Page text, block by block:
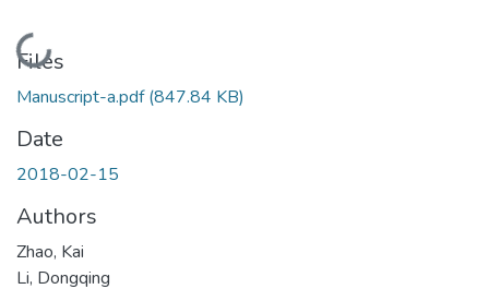
Loading...
Files
Manuscript-a.pdf(847.84 KB)
Date
2018-02-15
Authors
Zhao, Kai
Li, Dongqing